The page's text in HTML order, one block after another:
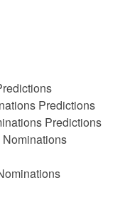
Predictions
Predictions